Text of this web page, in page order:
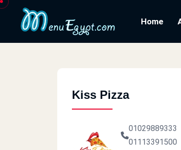
Home
Kiss Pizza
01029889333
01113391500